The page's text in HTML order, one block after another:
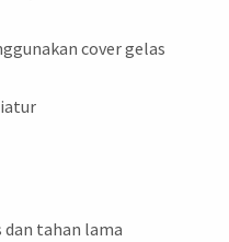
cover gelas
tahan lama